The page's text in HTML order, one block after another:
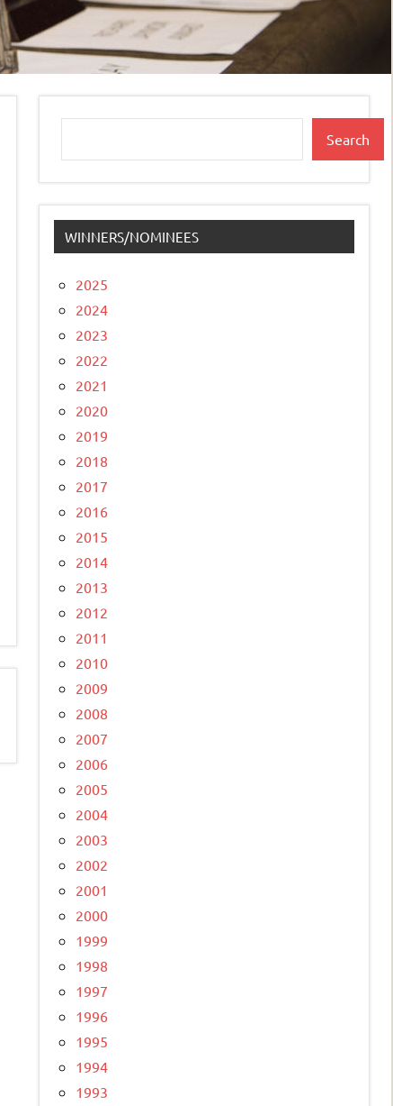
Search
WINNERS/NOMINEES
2025
2024
2023
2022
2021
2020
2019
2018
2017
2016
2015
2014
2013
2012
2011
2010
2009
2008
2007
2006
2005
2004
2003
2002
2001
2000
1999
1998
1997
1996
1995
1994
1993